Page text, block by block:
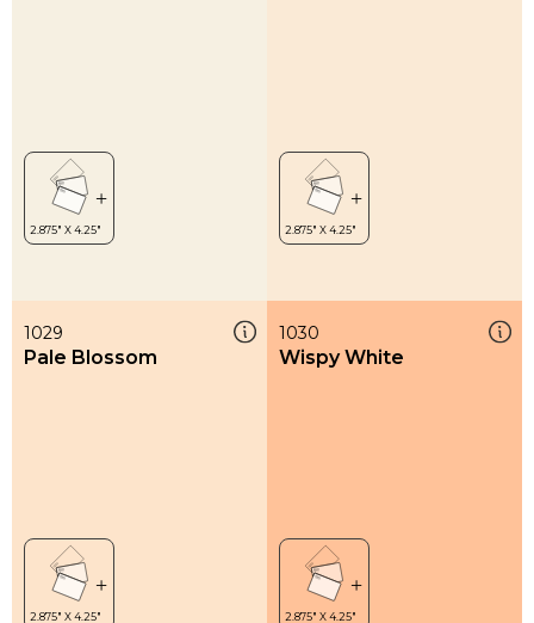
1029
Pale Blossom
1030
Wispy White